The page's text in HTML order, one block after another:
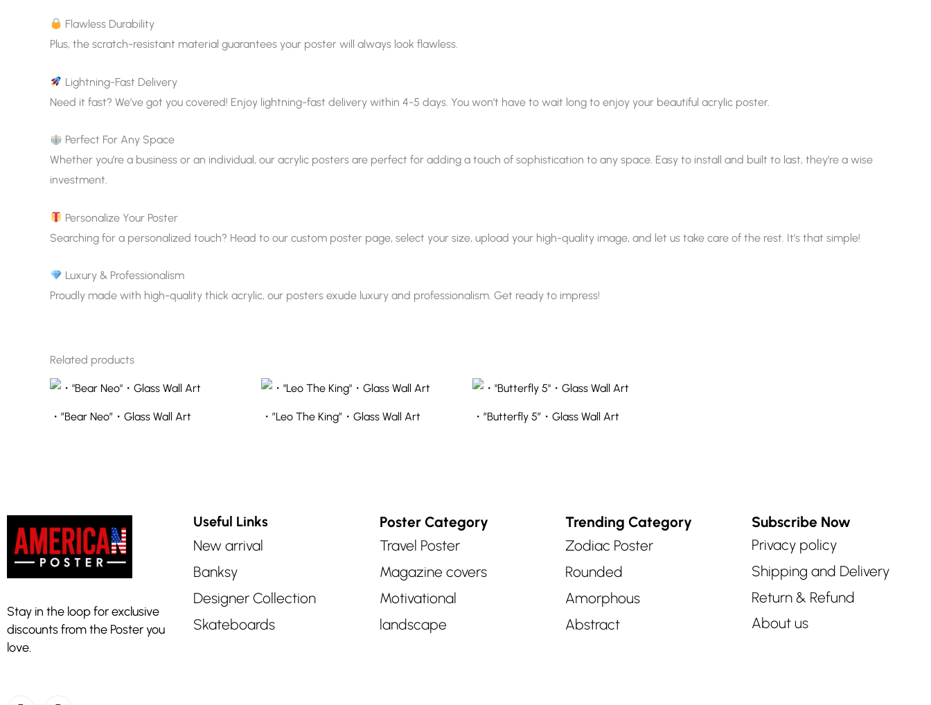
Flawless Durability
Plus, the scratch-resistant material guarantees your poster will always look flawless.
Lightning-Fast Delivery
Need it fast? We’ve got you covered! Enjoy lightning-fast delivery within 4-5 days. You won’t have to wait long to enjoy your beautiful acrylic poster.
Perfect For Any Space
Whether you’re a business or an individual, our acrylic posters are perfect for adding a touch of sophistication to any space. Easy to install and built to last, they’re a wise
investment.
Personalize Your Poster
Searching for a personalized touch? Head to our custom poster page, select your size, upload your high-quality image, and let us take care of the rest. It’s that simple!
Luxury & Professionalism
Proudly made with high-quality thick acrylic, our posters exude luxury and professionalism. Get ready to impress!
Related products
・”Bear Neo”・Glass Wall Art ・”Leo The King”・Glass Wall Art ・”Butterfly 5″・Glass Wall Art
Stay in the loop for exclusive
discounts from the Poster you
love.
Useful Links
New arrival
Banksy
Designer Collection
Skateboards
Poster Category
Travel Poster
Magazine covers
Motivational
landscape
Trending Category
Zodiac Poster
Rounded
Amorphous
Abstract
Subscribe Now
Privacy policy
Shipping and Delivery
Return & Refund
About us